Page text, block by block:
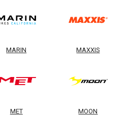
MARIN MAXXIS
MET MOON